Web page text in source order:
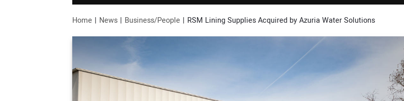
Home News Business/People RSM Lining Supplies Acquired by Azuria Water Solutions